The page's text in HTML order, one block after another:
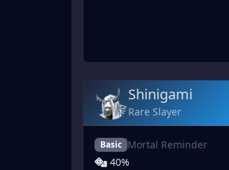
Shinigami
Rare Slayer
Basic Mortal Reminder
40%